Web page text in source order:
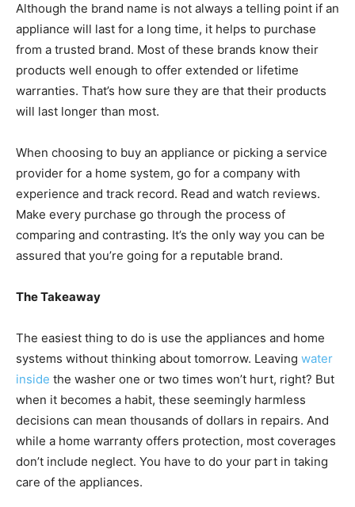
Although the brand name is not always a telling point if an
appliance will last for a long time, it helps to purchase
from a trusted brand. Most of these brands know their
products well enough to offer extended or lifetime
warranties. That’s how sure they are that their products
will last longer than most.
When choosing to buy an appliance or picking a service
provider for a home system, go for a company with
experience and track record. Read and watch reviews.
Make every purchase go through the process of
comparing and contrasting. It’s the only way you can be
assured that you’re going for a reputable brand.
The Takeaway
The easiest thing to do is use the appliances and home
systems without thinking about tomorrow. Leaving water
inside the washer one or two times won’t hurt, right? But
when it becomes a habit, these seemingly harmless
decisions can mean thousands of dollars in repairs. And
while a home warranty offers protection, most coverages
don’t include neglect. You have to do your part in taking
care of the appliances.